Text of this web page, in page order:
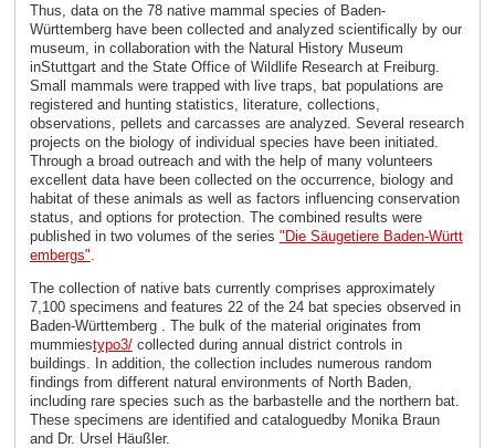
Thus, data on the 78 native mammal species of Baden-
Württemberg have been collected and analyzed scientifically by our
museum, in collaboration with the Natural History Museum
inStuttgart and the State Office of Wildlife Research at Freiburg.
Small mammals were trapped with live traps, bat populations are
registered and hunting statistics, literature, collections,
observations, pellets and carcasses are analyzed. Several research
projects on the biology of individual species have been initiated.
Through a broad outreach and with the help of many volunteers
excellent data have been collected on the occurrence, biology and
habitat of these animals as well as factors influencing conservation
status, and options for protection. The combined results were
published in two volumes of the series "Die Säugetiere Baden-Württ
embergs"
The collection of native bats currently comprises approximately
7,100 specimens and features 22 of the 24 bat species observed in
Baden-Württemberg . The bulk of the material originates from
mummiestypo3/collected during annual district controls in
buildings. In addition, the collection includes numerous random
findings from different natural environments of North Baden,
including rare species such as the barbastelle and the northern bat.
These specimens are identified and cataloguedby Monika Braun
and Dr. Ursel Häußler.